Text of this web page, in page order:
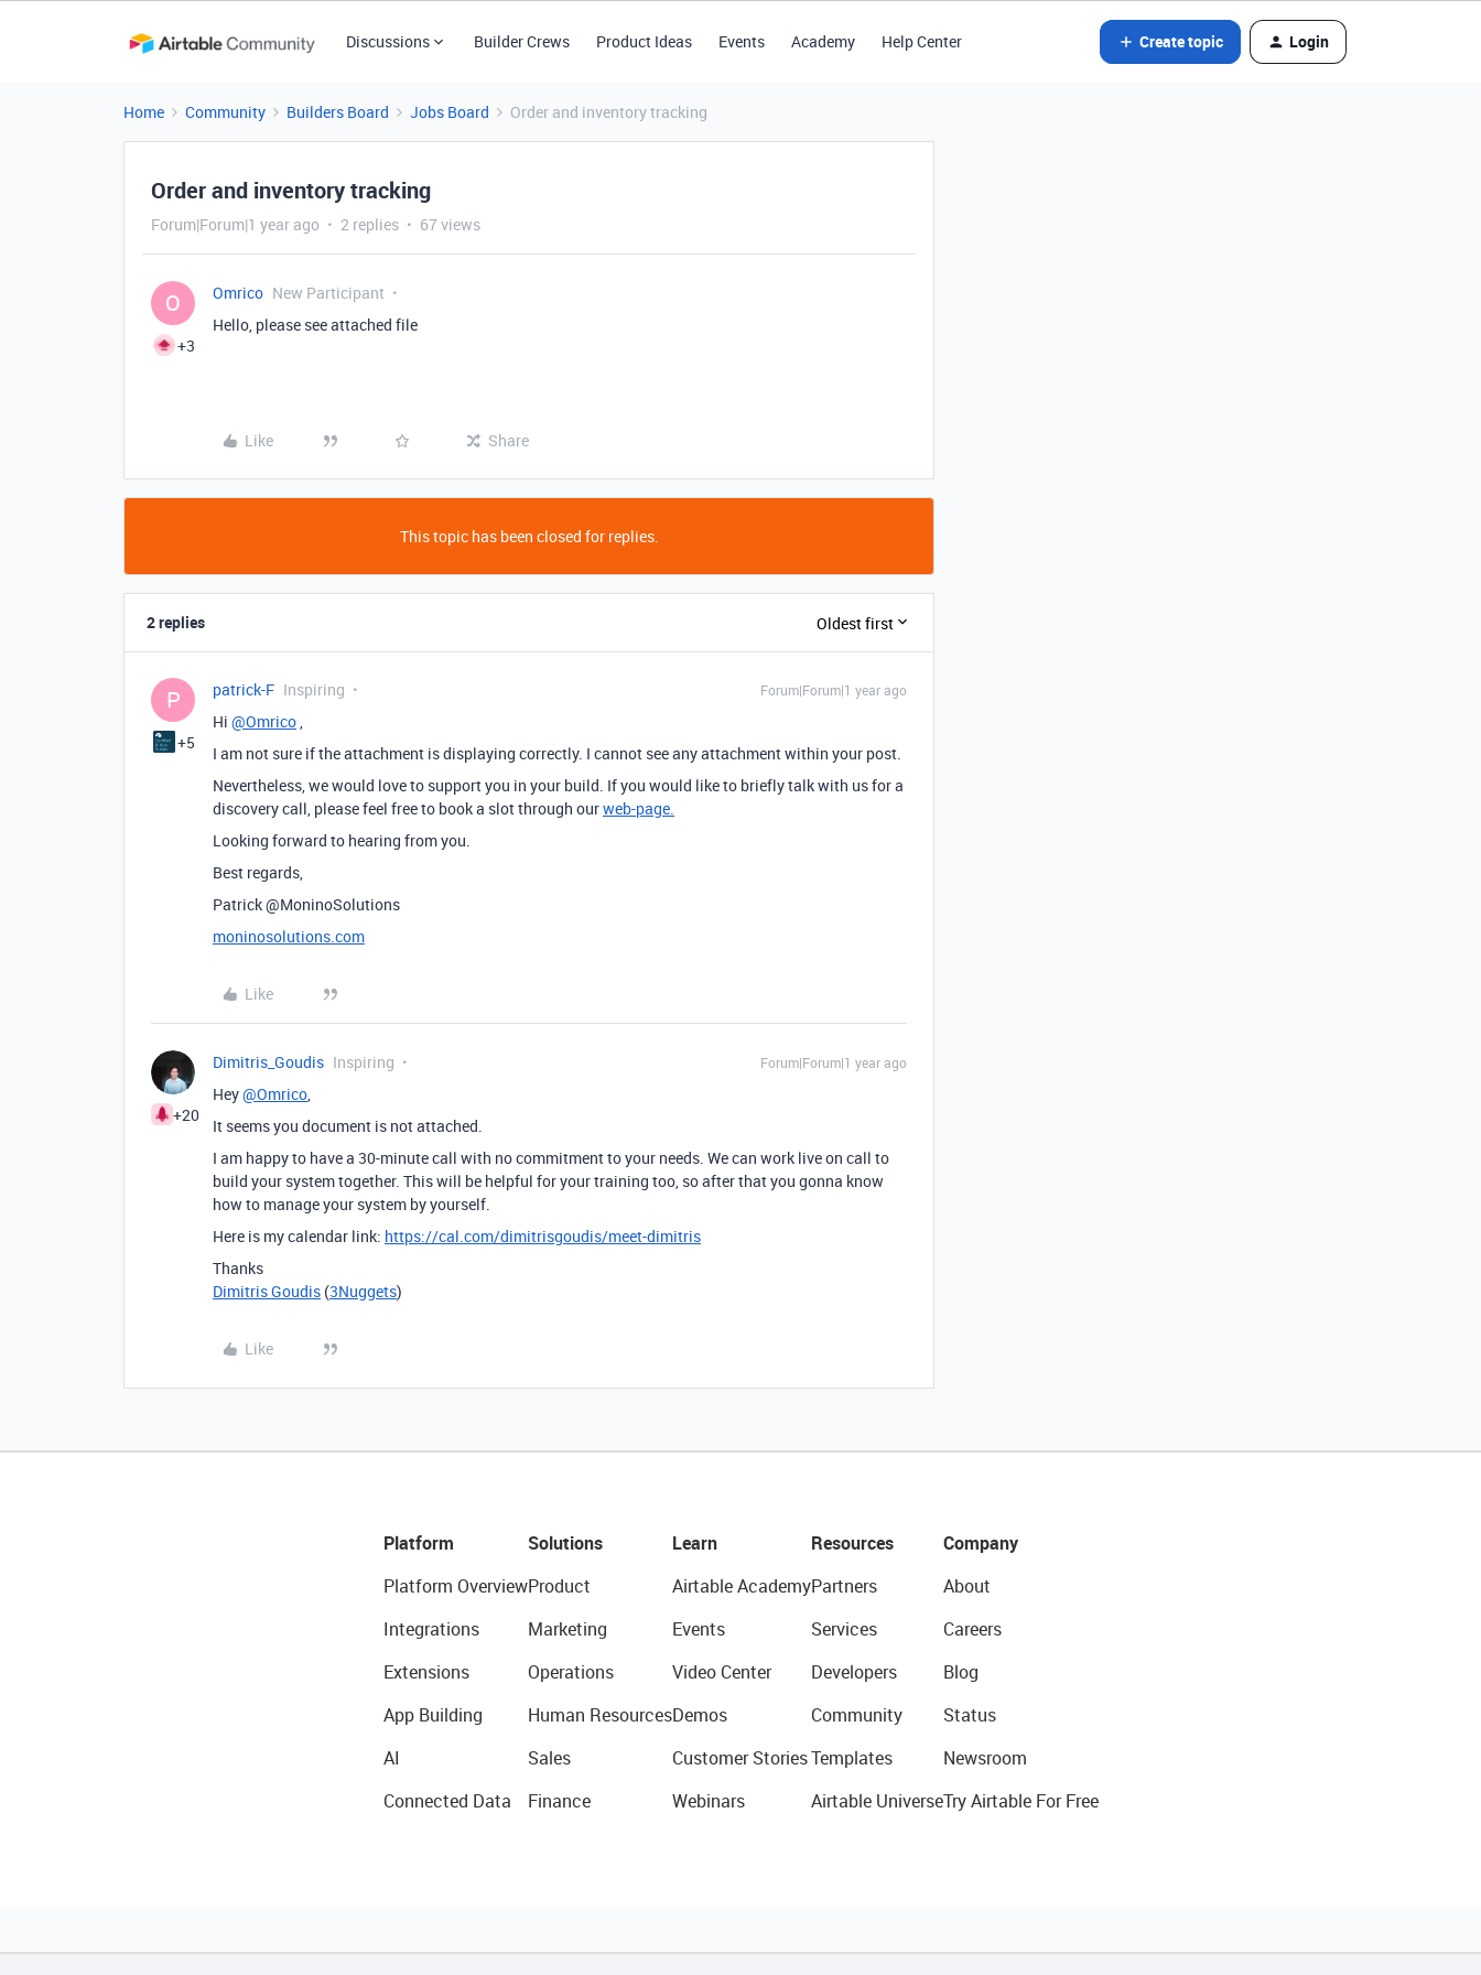
Discussions Builder Crews Product Ideas Events Academy Help Center Create topic Login
Home Community Builders Board Jobs Board Order and inventory tracking
Order and inventory tracking
Forum|Forum|1 year ago 2 replies 67 views
O
+3
Omrico New Participant
Hello, please see attached file
Like Share
This topic has been closed for replies.
2 replies Oldest first
P
+5
patrick-F Inspiring Forum|Forum|1 year ago
Hi @Omrico,
I am not sure if the attachment is displaying correctly. I cannot see any attachment within your post.
Nevertheless, we would love to support you in your build. If you would like to briefly talk with us for a
discovery call, please feel free to book a slot through ourweb-page.
Looking forward to hearing from you.
Best regards,
Patrick @MoninoSolutions
moninosolutions.com
Like
+20
Dimitris_Goudis Inspiring Forum|Forum|1 year ago
Hey@Omrico,
It seems you document is not attached.
I am happy to have a 30-minute call with no commitment to your needs. We can work live on call to
build your system together. This will be helpful for your training too, so after that you gonna know
how to manage your system by yourself.
Here is my calendar link: https://cal.com/dimitrisgoudis/meet-dimitris
Thanks
Dimitris Goudis (3Nuggets)
Like
Platform
Platform Overview
Integrations
Extensions
App Building
AI
Connected Data
Solutions
Product
Marketing
Operations
Human Resources
Sales
Finance
Learn
Airtable Academy
Events
Video Center
Demos
Customer Stories
Webinars
Resources
Partners
Services
Developers
Community
Templates
Airtable Universe
Company
About
Careers
Blog
Status
Newsroom
Try Airtable For Free